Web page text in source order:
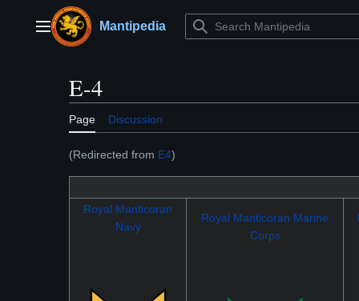
contentMain menuMantipedia
E-4
Page Discussion
(Redirected from E4)
Royal Manticoran
Navy
Royal Manticoran Marine
Corps